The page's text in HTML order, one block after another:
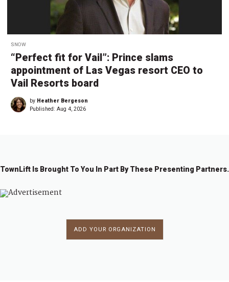
SNOW
“Perfect fit for Vail”: Prince slams
appointment of Las Vegas resort CEO to
Vail Resorts board
by Heather Bergeson
Published: Aug 4, 2026
TownLift Is Brought To You In Part By These Presenting Partners.
ADD YOUR ORGANIZATION